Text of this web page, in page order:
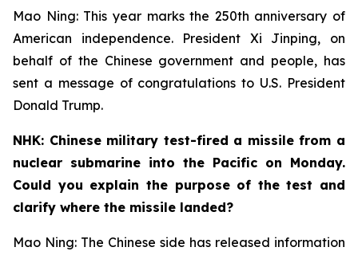
Mao Ning: This year marks the 250th anniversary of
American independence. President Xi Jinping, on
behalf of the Chinese government and people, has
sent a message of congratulations to U.S. President
Donald Trump.
NHK: Chinese military test-fired a missile from a
nuclear submarine into the Pacific on Monday.
Could you explain the purpose of the test and
clarify where the missile landed?
Mao Ning: The Chinese side has released information